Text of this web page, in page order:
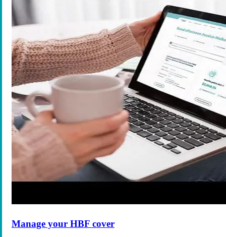
Manage your HBF cover